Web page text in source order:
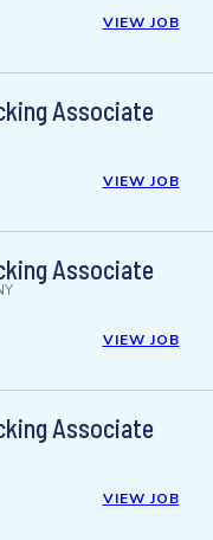
VIEW JOB
Associate
VIEW JOB
Associate
VIEW JOB
Associate
VIEW JOB